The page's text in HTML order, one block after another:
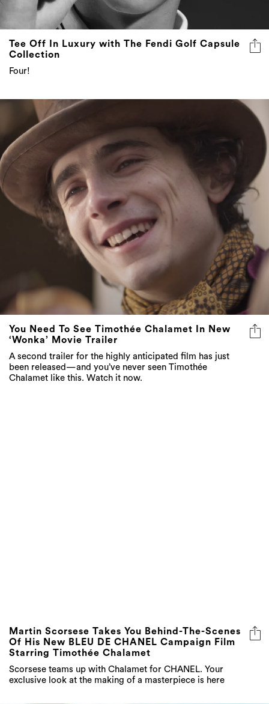
Tee Off In Luxury with The Fendi Golf Capsule
Collection
Four!
You Need To See Timothée Chalamet In New
‘Wonka’ Movie Trailer
A second trailer for the highly anticipated film has just
been released—and you’ve never seen Timothée
Chalamet like this. Watch it now.
Martin Scorsese Takes You Behind-The-Scenes
Of His New BLEU DE CHANEL Campaign Film
Starring Timothée Chalamet
Scorsese teams up with Chalamet for CHANEL. Your
exclusive look at the making of a masterpiece is here